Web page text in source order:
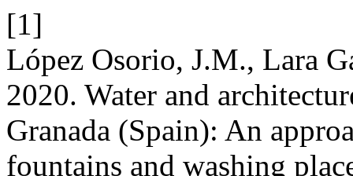
[1]
López Osorio, J.M., Lara
2020. Water and
Granada (Spain): An
fountains and washing